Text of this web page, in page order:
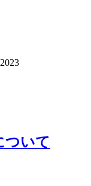
ついて